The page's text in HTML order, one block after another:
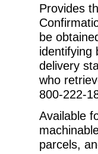
Provides
be
identifying
delivery
who
800-222-
Available
parcels,